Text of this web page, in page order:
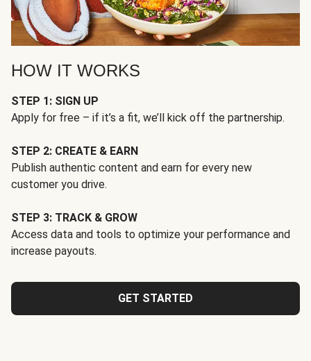
HOW IT WORKS
STEP 1: SIGN UP
Apply for free – if it’s a fit, we’ll kick off the partnership.
STEP 2: CREATE & EARN
Publish authentic content and earn for every new
customer you drive.
STEP 3: TRACK & GROW
Access data and tools to optimize your performance and
increase payouts.
GET STARTED